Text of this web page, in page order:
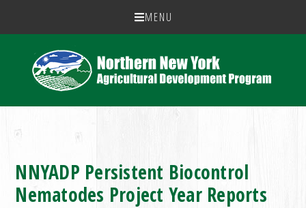
MENU
NNYADP Persistent Biocontrol
Nematodes Project Year Reports